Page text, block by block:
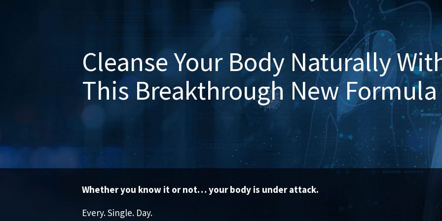
Cleanse Your Body Naturally
This Breakthrough New Formula
Whether you know it or not… your body is under attack.
Every. Single. Day.